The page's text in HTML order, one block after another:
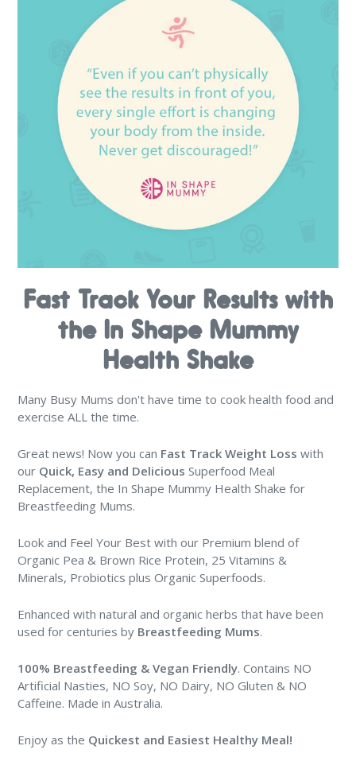
Fast Track Your Results with
the In Shape Mummy
Health Shake
Many Busy Mums don't have time to cook health food and
exercise ALL the time.
Great news! Now you can Fast Track Weight Loss with
our Quick, Easy and Delicious Superfood Meal
Replacement, the In Shape Mummy Health Shake for
Breastfeeding Mums.
Look and Feel Your Best with our Premium blend of
Organic Pea & Brown Rice Protein, 25 Vitamins &
Minerals, Probiotics plus Organic Superfoods.
Enhanced with natural and organic herbs that have been
used for centuries by Breastfeeding Mums.
100% Breastfeeding & Vegan Friendly. Contains NO
Artificial Nasties, NO Soy, NO Dairy, NO Gluten & NO
Caffeine. Made in Australia.
Enjoy as the Quickest and Easiest Healthy Meal!